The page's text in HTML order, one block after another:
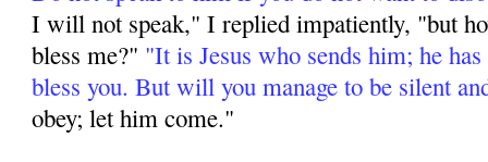
I will not speak," I replied impatiently, "but
bless me?" "It is Jesus who sends him; he
bless you. But will you manage to be silent
obey; let him come."